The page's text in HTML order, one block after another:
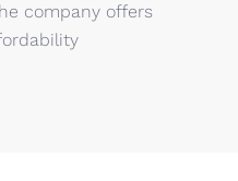
company offers